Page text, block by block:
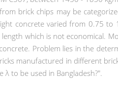
brick chips may be
concrete varied from 0.75
which is not economical.
Problem lies in the
manufactured in different
to be used in Bangladesh?".